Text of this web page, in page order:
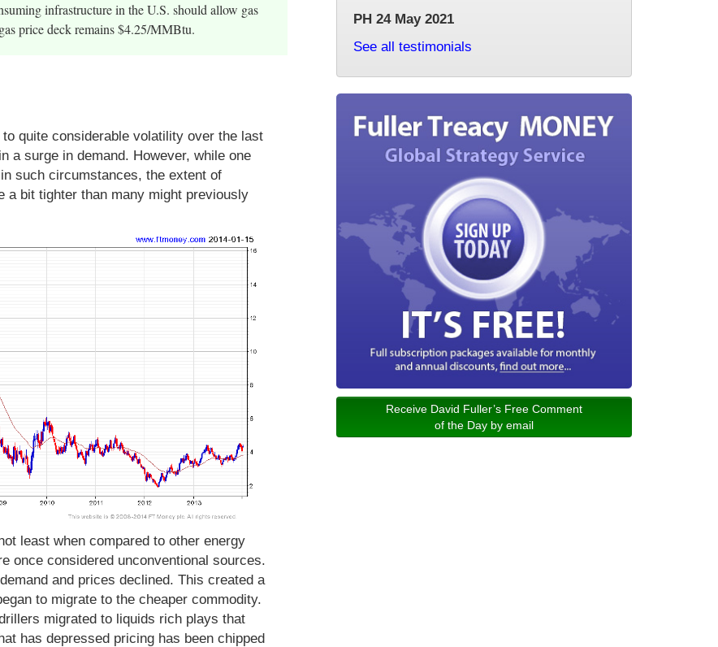
infrastructure in the U.S. should allow gas
price deck remains $4.25/MMBtu.
quite considerable volatility over the last
a surge in demand. However, while one
such circumstances, the extent of
bit tighter than many might previously
least when compared to other energy
once considered unconventional sources.
and prices declined. This created a
to migrate to the cheaper commodity.
migrated to liquids rich plays that
has depressed pricing has been chipped
PH 24 May 2021
See all testimonials
Receive David Fuller’s Free Comment
of the Day by email